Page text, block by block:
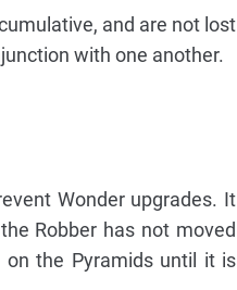
and are not lost
with one another.
Wonder upgrades. It
Robber has not moved
the Pyramids until it is